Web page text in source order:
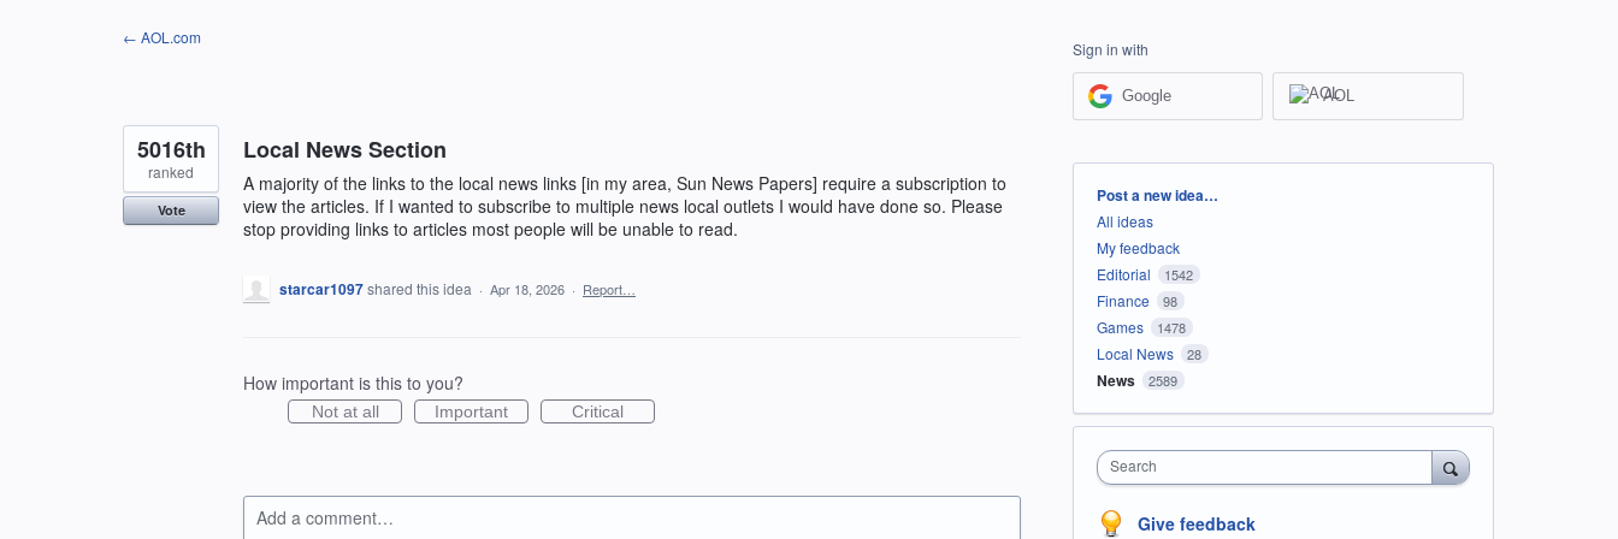
← AOL.com
Local News Section
A majority of the links to the local news links [in my area, Sun News Papers] require a subscription to
view the articles. If I wanted to subscribe to multiple news local outlets I would have done so. Please
stop providing links to articles most people will be unable to read.
5016th
ranked
Vote
starcar1097shared this idea · Apr 18, 2026 · Report…
How important is this to you?
Not at all Important Critical
Add a comment…
Sign in with
Google AOL
Categories
Post a new idea…
All ideas
My feedback
Editorial
1542
Finance 98
Games 1478
Local News 28
News 2589
Search
Give feedback